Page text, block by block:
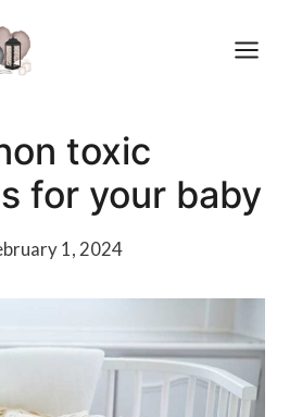
toxic
for your baby
1, 2024